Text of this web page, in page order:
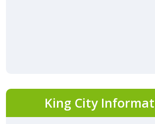
King City